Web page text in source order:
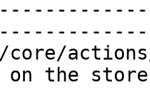
core/
on the